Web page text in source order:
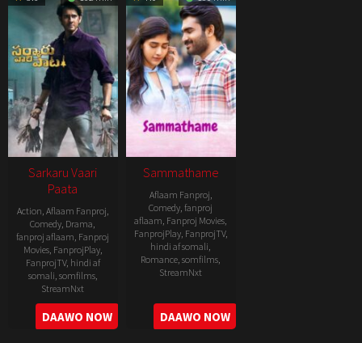
21
Sarkaru Vaari
Paata
Action, Aflaam Fanproj,
Comedy, Drama,
fanproj aflaam, Fanproj
Movies, FanprojPlay,
FanprojTV, hindi af
somali, somfilms,
StreamNxt
2022-
05-
DAAWO NOW
Sammathame
Aflaam Fanproj,
Comedy,fanproj
aflaam, Fanproj Movies,
FanprojPlay, FanprojTV,
hindi af somali,
Romance,somfilms,
StreamNxt
2022-
06-
24
DAAWO NOW